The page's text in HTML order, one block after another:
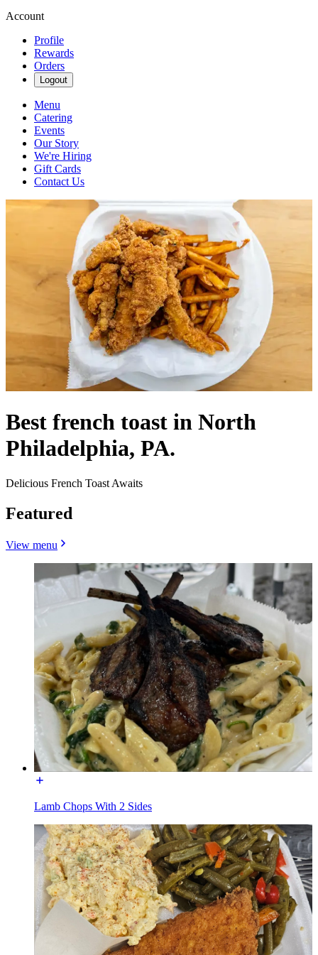
Account
Profile
Rewards
Orders
Logout
Menu
Catering
Events
Our Story
We're Hiring
Gift Cards
Contact Us
Best french toast in North
Philadelphia, PA.
Delicious French Toast Awaits
Featured
View menu
Lamb Chops With 2 Sides